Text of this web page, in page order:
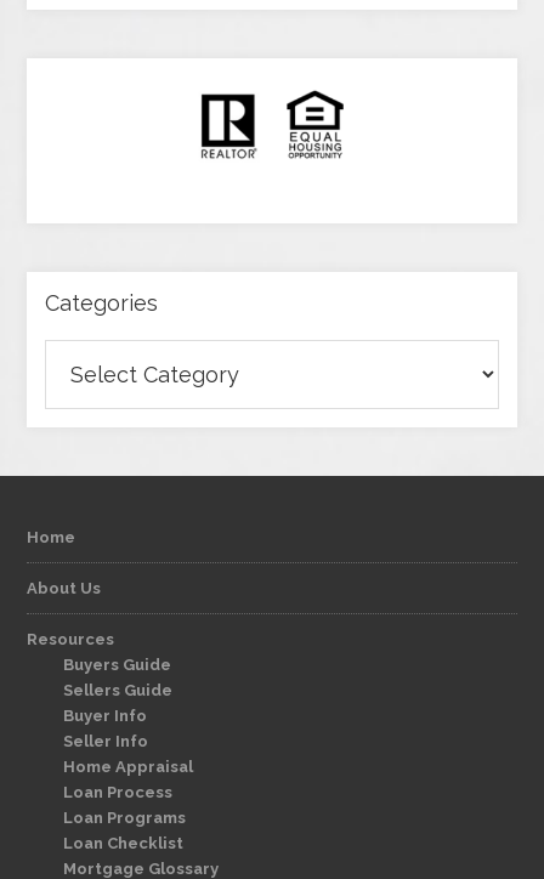
Categories
Home
About Us
Resources
Buyers Guide
Sellers Guide
Buyer Info
Seller Info
Home Appraisal
Loan Process
Loan Programs
Loan Checklist
Mortgage Glossary